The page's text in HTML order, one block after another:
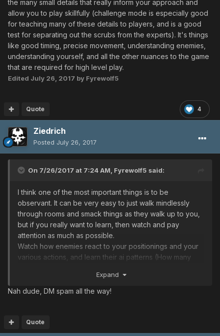
the many small details that really inform your approach and
allow you to play skillfully (challenge mode is especially good
for teaching many of these details to players, and is a good
test for separating out the scrubs from the experts). It's things
like good timing, precise movement, understanding enemies,
understanding yourself, and all the other nuances to the game
that are required for high level play.
Edited July 26, 2017 by Fyrewolf5
4
Quote
Ziedrich
Posted July 26, 2017
On 7/26/2017 at 7:24 AM, Fyrewolf5 said:
I think one of the most important things is to be
observant. It can be very easy to just walk mindlessly
through rooms and smack things as they walk up to you,
but if you really want to learn, then watch and pay
attention as much as possible.
Watch how enemies react to your positionings and your
various actions, and learn their ai patterns (How many
What causes sinows to flinch and uncloak? The exact
size/angle of delsabers' jump attack hitbox? Which
their ai, while still being able to finish them off after? etc.).
Watch how many attacks it will take you to kill enemies.
Expand
Nah dude, DM spam all the way!
Quote